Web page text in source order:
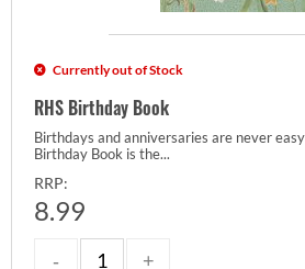
Currently out of Stock
RHS Birthday Book
Birthdays and anniversaries are never
Birthday Book is the...
RRP:
8.99